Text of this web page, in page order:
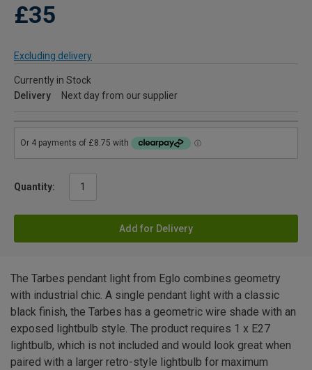
£35
Excluding delivery
Currently in Stock
Delivery
Next day from our supplier
Quantity:
Add for Delivery
The Tarbes pendant light from Eglo combines geometry
with industrial chic. A single pendant light with a classic
black finish, the Tarbes has a geometric wire shade with an
exposed lightbulb style. The product requires 1 x E27
lightbulb, which is not included and would look great when
paired with a larger retro-style lightbulb for maximum